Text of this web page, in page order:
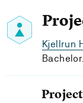
Kjellrun